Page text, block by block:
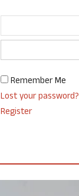
Remember Me
Lost your password?
Register